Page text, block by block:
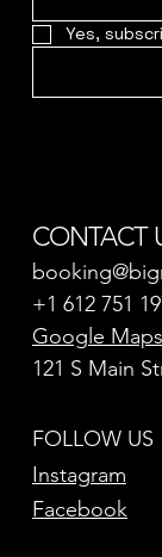
Yes,
CONTACT
+1 612 751
121 S Main
Google
FOLLOW US
Facebook
Instagram